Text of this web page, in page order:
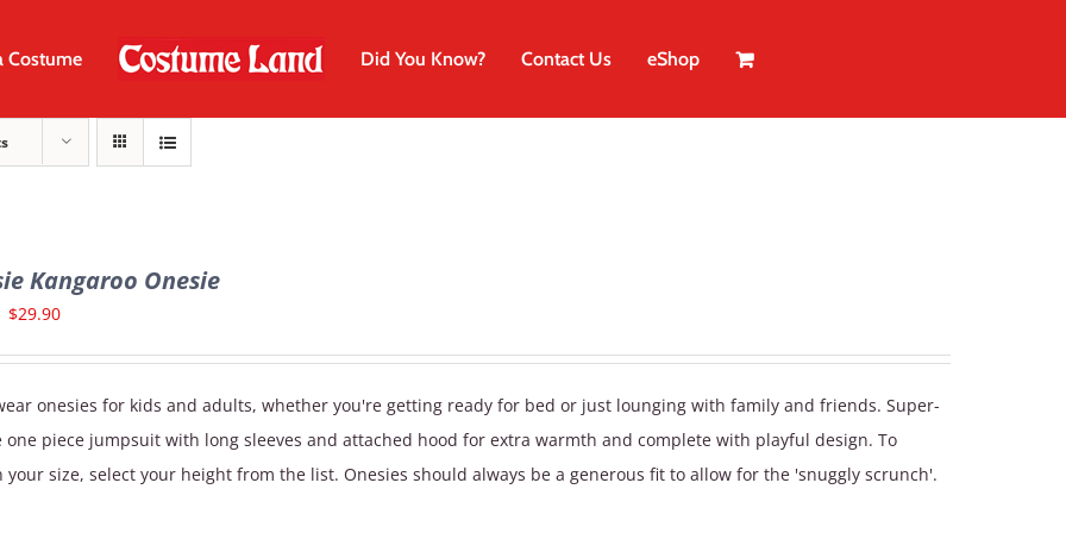
Costume Did You Know? Contact Us eShop
Kangaroo Onesie
Original
$34.90.
$29.90Current
$29.90.
onesies for kids and adults, whether you're getting ready for bed or just lounging with family and friends. Super-
one piece jumpsuit with long sleeves and attached hood for extra warmth and complete with playful design. To
your size, select your height from the list. Onesies should always be a generous fit to allow for the 'snuggly scrunch'.